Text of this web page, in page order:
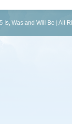
Is, Was and Will Be | All